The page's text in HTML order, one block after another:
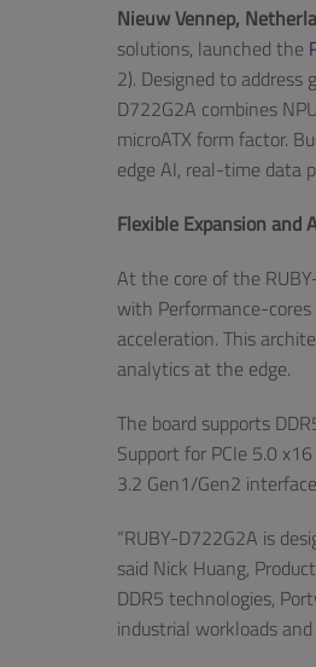
Nieuw Vennep,
solutions, launched the
2). Designed to
D722G2A combines
microATX form factor.
edge AI, real-time data
Flexible Expansion
At the core of the
with Performance-
acceleration. This
analytics at the edge.
The board supports
Support for PCIe 5.0
3.2 Gen1/Gen2
“RUBY-D722G2A is
said Nick Huang,
DDR5 technologies,
industrial workloads